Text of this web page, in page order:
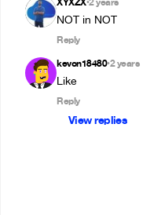
•
NOT in NOT
Reply
kevon18480•2 years
Reply
View replies